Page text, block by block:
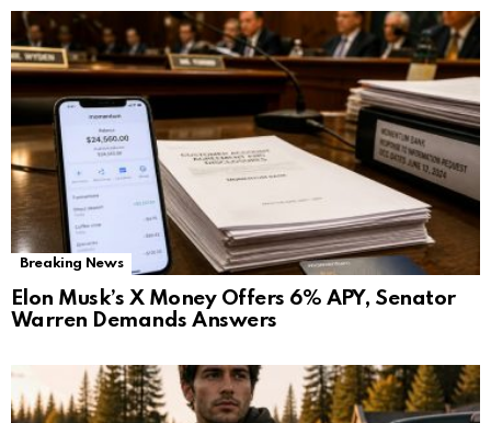
Breaking News
Elon Musk’s X Money Offers 6% APY, Senator
Warren Demands Answers